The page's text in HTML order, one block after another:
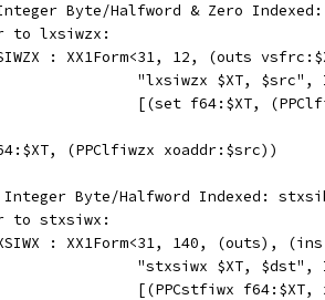
Byte/Halfword & Zero
to lxsiwzx:
: XX1Form<31, 12, (outs
"lxsiwzx $XT, $src",
[(set f64:$XT,
(PPClfiwzx xoaddr:$src))
Byte/Halfword Indexed:
to stxsiwx:
: XX1Form<31, 140, (outs),
"stxsiwx $XT, $dst",
[(PPCstfiwx f64:$XT,